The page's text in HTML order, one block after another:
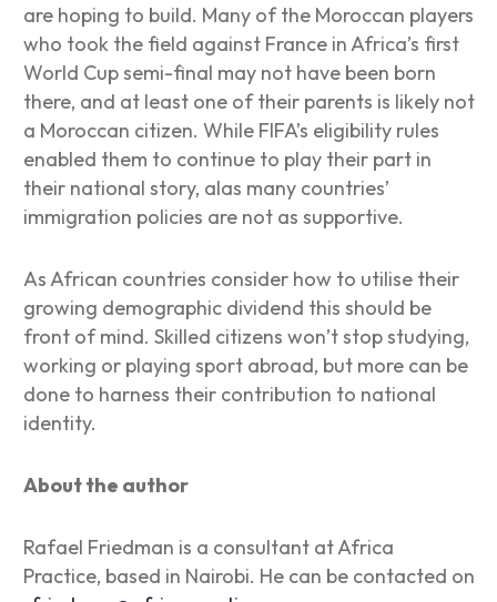
are hoping to build. Many of the Moroccan players
who took the field against France in Africa’s first
World Cup semi-final may not have been born
there, and at least one of their parents is likely not
a Moroccan citizen. While FIFA’s eligibility rules
enabled them to continue to play their part in
their national story, alas many countries’
immigration policies are not as supportive.
As African countries consider how to utilise their
growing demographic dividend this should be
front of mind. Skilled citizens won’t stop studying,
working or playing sport abroad, but more can be
done to harness their contribution to national
identity.
About the author
Rafael Friedman is a consultant at Africa
Practice, based in Nairobi. He can be contacted on